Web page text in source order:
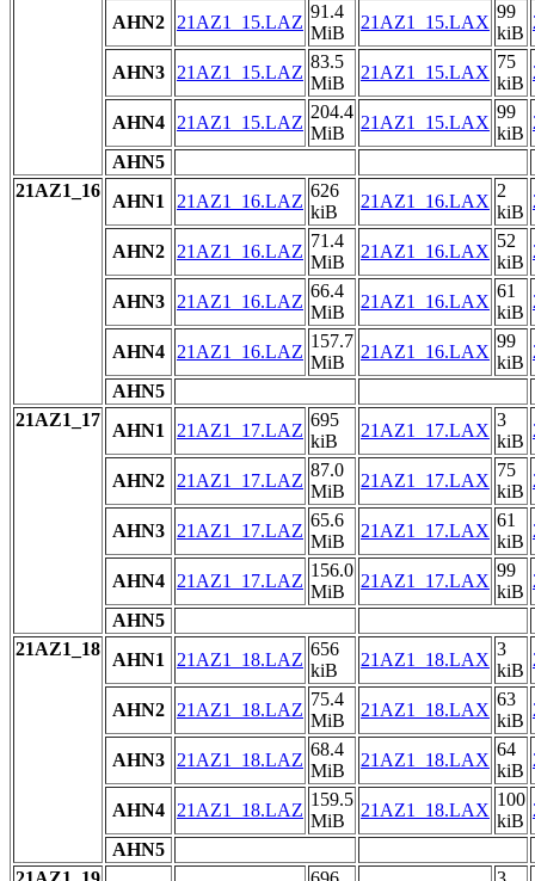
AHN2 21AZ1_15.LAZ
91.4
MiB
21AZ1_15.LAX
99
kiB
AHN3 21AZ1_15.LAZ
83.5
MiB
21AZ1_15.LAX
75
kiB
AHN4 21AZ1_15.LAZ
204.4
MiB
21AZ1_15.LAX
99
kiB
AHN5
21AZ1_16
AHN1 21AZ1_16.LAZ
626
kiB
21AZ1_16.LAX
2
kiB
AHN2 21AZ1_16.LAZ
71.4
MiB
21AZ1_16.LAX
52
kiB
AHN3 21AZ1_16.LAZ
66.4
MiB
21AZ1_16.LAX
61
kiB
AHN4 21AZ1_16.LAZ
157.7
MiB
21AZ1_16.LAX
99
kiB
AHN5
21AZ1_17
AHN1 21AZ1_17.LAZ
695
kiB
21AZ1_17.LAX
3
kiB
AHN2 21AZ1_17.LAZ
87.0
MiB
21AZ1_17.LAX
75
kiB
AHN3 21AZ1_17.LAZ
65.6
MiB
21AZ1_17.LAX
61
kiB
AHN4 21AZ1_17.LAZ
156.0
MiB
21AZ1_17.LAX
99
kiB
AHN5
21AZ1_18
AHN1 21AZ1_18.LAZ
656
kiB
21AZ1_18.LAX
3
kiB
AHN2 21AZ1_18.LAZ
75.4
MiB
21AZ1_18.LAX
63
kiB
AHN3 21AZ1_18.LAZ
68.4
MiB
21AZ1_18.LAX
64
kiB
AHN4 21AZ1_18.LAZ
159.5
MiB
21AZ1_18.LAX
100
kiB
AHN5